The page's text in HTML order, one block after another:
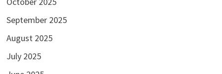
September 2025
August 2025
July 2025